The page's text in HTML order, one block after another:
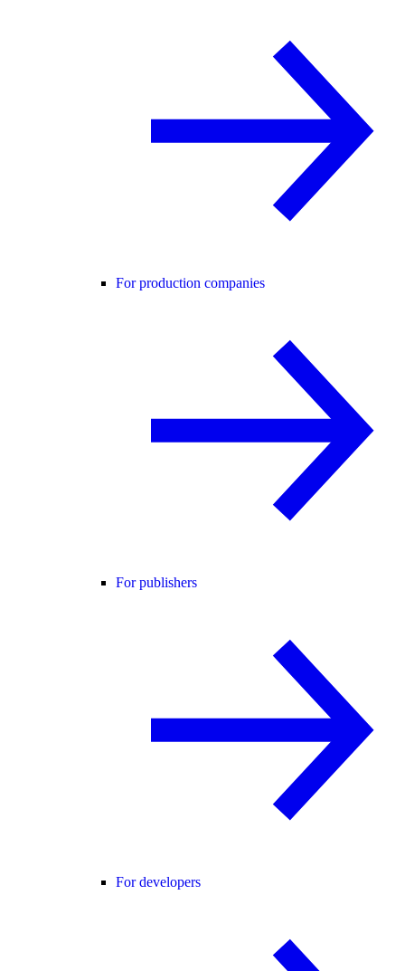
For production companies
For publishers
For developers